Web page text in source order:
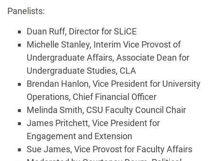
Panelists:
Duan Ruff, Director for SLiCE
Michelle Stanley, Interim Vice Provost of
Undergraduate Affairs, Associate Dean for
Undergraduate Studies, CLA
Brendan Hanlon, Vice President for University
Operations, Chief Financial Officer
Melinda Smith, CSU Faculty Council Chair
James Pritchett, Vice President for
Engagement and Extension
Sue James, Vice Provost for Faculty Affairs